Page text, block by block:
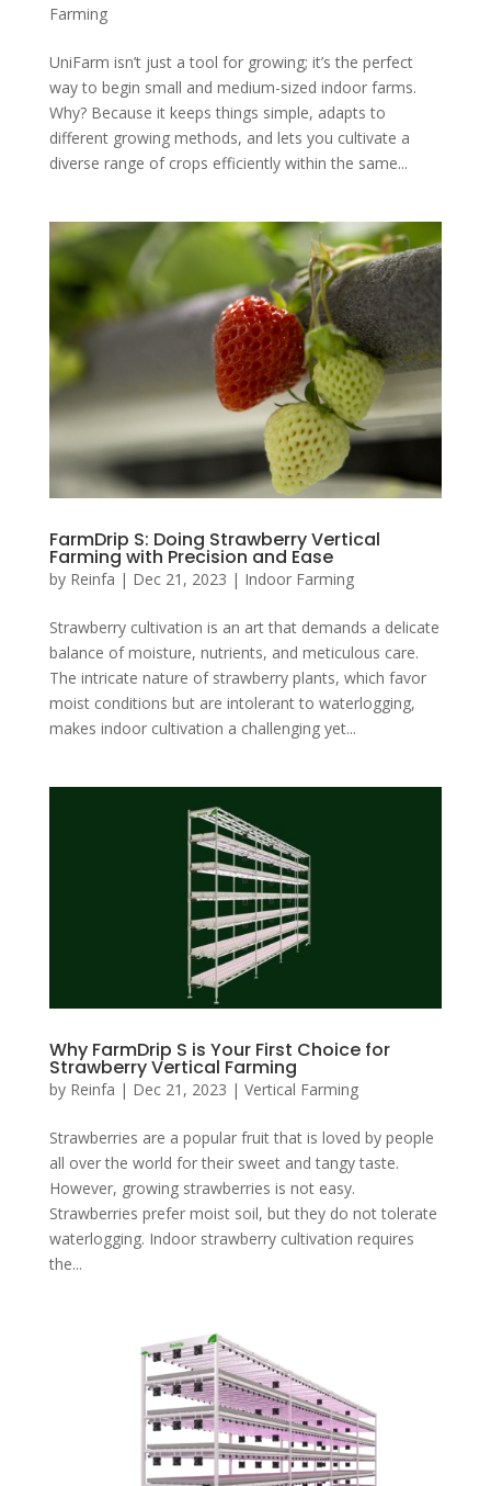
Farming
UniFarm isn’t just a tool for growing; it’s the perfect
way to begin small and medium-sized indoor farms.
Why? Because it keeps things simple, adapts to
different growing methods, and lets you cultivate a
diverse range of crops efficiently within the same...
FarmDrip S: Doing Strawberry Vertical
Farming with Precision and Ease
by Reinfa | Dec 21, 2023 | Indoor Farming
Strawberry cultivation is an art that demands a delicate
balance of moisture, nutrients, and meticulous care.
The intricate nature of strawberry plants, which favor
moist conditions but are intolerant to waterlogging,
makes indoor cultivation a challenging yet...
Why FarmDrip S is Your First Choice for
Strawberry Vertical Farming
by Reinfa | Dec 21, 2023 | Vertical Farming
Strawberries are a popular fruit that is loved by people
all over the world for their sweet and tangy taste.
However, growing strawberries is not easy.
Strawberries prefer moist soil, but they do not tolerate
waterlogging. Indoor strawberry cultivation requires
the...